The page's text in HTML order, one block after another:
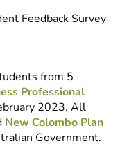
Feedback Survey
from 5
Professional
2023. All
New Colombo Plan
Government.